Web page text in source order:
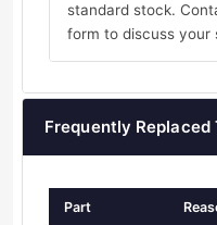
standard stock.
form to discuss your
Frequently Replaced
Part